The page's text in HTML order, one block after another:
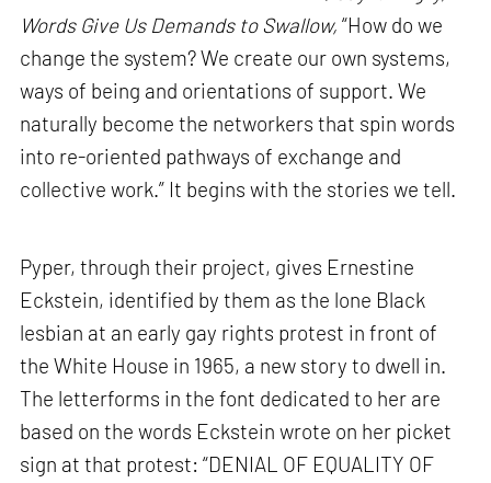
Words Give Us Demands to Swallow, “How do we
change the system? We create our own systems,
ways of being and orientations of support. We
naturally become the networkers that spin words
into re-oriented pathways of exchange and
collective work.” It begins with the stories we tell.
Pyper, through their project, gives Ernestine
Eckstein, identified by them as the lone Black
lesbian at an early gay rights protest in front of
the White House in 1965, a new story to dwell in.
The letterforms in the font dedicated to her are
based on the words Eckstein wrote on her picket
sign at that protest: “DENIAL OF EQUALITY OF